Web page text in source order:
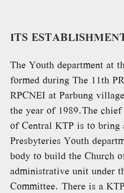
ITS
The Youth department at
formed during The 11th
RPCNEI at Parbung
the year of 1989.The
of Central KTP is to bring
Presbyteries Youth
body to build the Church
administrative unit under
Committee. There is a